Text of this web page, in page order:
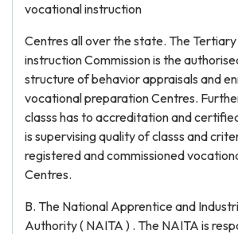
vocational instruction
Centres all over the state. The
instruction Commission is the
structure of behavior appraisals and
vocational preparation Centres.
classs has to accreditation and
is supervising quality of classs and
registered and commissioned
Centres.
B. The National Apprentice and
Authority ( NAITA ) . The NAITA is